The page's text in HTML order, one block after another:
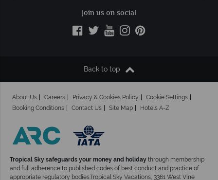
Join us on social
Back to top
About Us Careers Privacy & Cookies Policy
Cookie Settings
Booking Conditions
Contact Us Site Map Hotels A-Z
Tropical Sky safeguards your money and holiday through membership
and full adherence to published codes of best conduct and practice of
appropriate regulatory bodies.Tropical Sky Vacations, 3361 West Vine